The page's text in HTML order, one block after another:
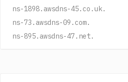
ns-1898.awsdns-45.co.uk.
ns-73.awsdns-09.com.
ns-895.awsdns-47.net.